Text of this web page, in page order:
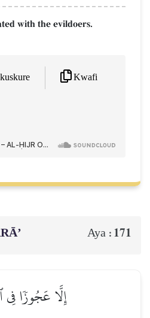
with the evildoers.
Kwafi
Aya : 171
إِلَّا عَجُوزٗا فِي